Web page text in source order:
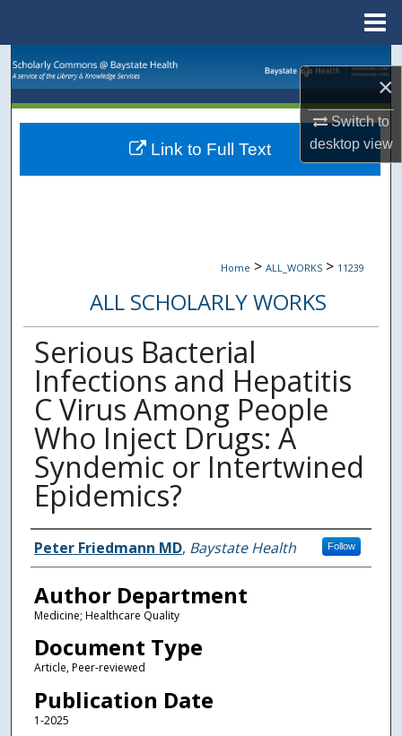
×
Switch to
desktopview
Browse Collections
My Account
Home > ALL_WORKS > 11239
ALL SCHOLARLY WORKS
Serious Bacterial
Infections and Hepatitis
C Virus Among People
Who Inject Drugs: A
Syndemic or Intertwined
Epidemics?
Authors
Peter Friedmann MD, Baystate Health Follow
Author Department
Medicine; Healthcare Quality
Document Type
Article, Peer-reviewed
Publication Date
1-2025
Link to Full Text